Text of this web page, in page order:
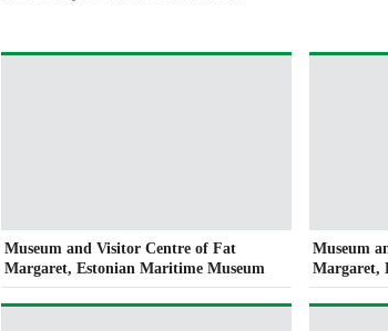
Museum and Visitor Centre of Fat
Margaret, Estonian Maritime Museum
Museum
Margaret,